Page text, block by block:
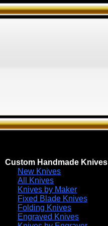
Custom Handmade Knives
New Knives
All Knives
Knives by Maker
Fixed Blade Knives
Folding Knives
Engraved Knives